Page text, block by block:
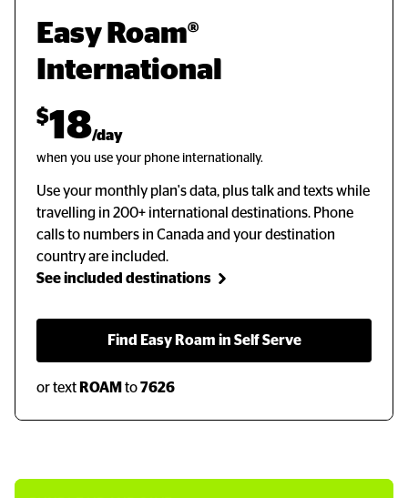
Easy Roam®
International
$18/day
when you use your phone internationally.
Use your monthly plan's data, plus talk and texts while
travelling in 200+ international destinations. Phone
calls to numbers in Canada and your destination
country are included.
See included destinations
Find Easy Roam in Self Serve
or text ROAM to7626